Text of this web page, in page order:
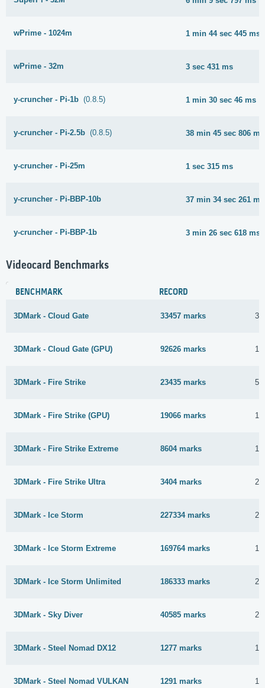
wPrime - 1024m 1 min 44 sec 445 ms
wPrime - 32m 3 sec 431 ms
y-cruncher - Pi-1b (0.8.5) 1 min 30 sec 46 ms
y-cruncher - Pi-2.5b (0.8.5) 38 min 45 sec 806 ms
y-cruncher - Pi-25m 1 sec 315 ms
y-cruncher - Pi-BBP-10b 37 min 34 sec 261 ms
y-cruncher - Pi-BBP-1b 3 min 26 sec 618 ms
Videocard Benchmarks
BENCHMARK RECORD
3DMark - Cloud Gate 33457 marks 3
3DMark - Cloud Gate (GPU) 92626 marks
3DMark - Fire Strike 23435 marks 5
3DMark - Fire Strike (GPU) 19066 marks
3DMark - Fire Strike Extreme 8604 marks 1
3DMark - Fire Strike Ultra 3404 marks 28
3DMark - Ice Storm 227334 marks 21
3DMark - Ice Storm Extreme 169764 marks
3DMark - Ice Storm Unlimited 186333 marks 24
3DMark - Sky Diver 40585 marks 24
3DMark - Steel Nomad DX12 1277 marks
3DMark - Steel Nomad VULKAN 1291 marks